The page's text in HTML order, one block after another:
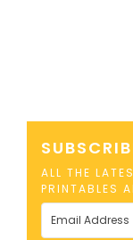
ALL THE
PRINTABLES